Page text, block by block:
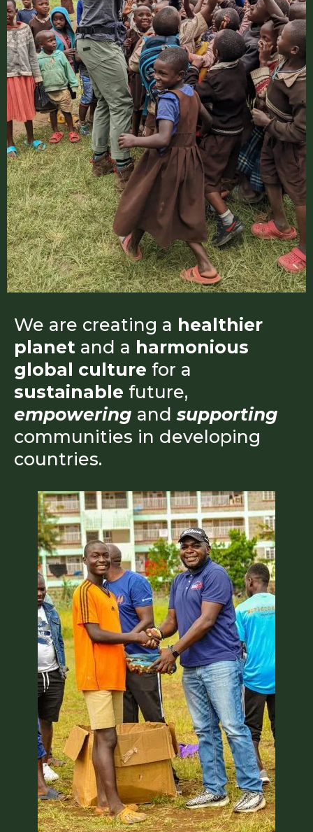
We are creating a healthier
planet and a harmonious
global culture for a
sustainable future,
empowering andsupporting
communities in developing
countries.